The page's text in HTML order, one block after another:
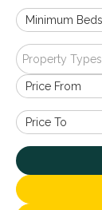
Property Types